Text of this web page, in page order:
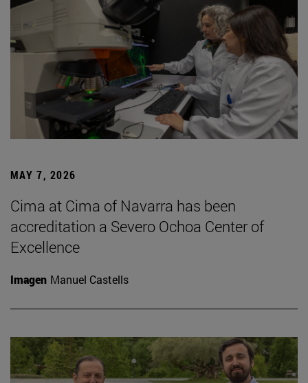
MAY 7, 2026
Cima at Cima of Navarra has been
accreditation a Severo Ochoa Center of
Excellence
Imagen Manuel Castells